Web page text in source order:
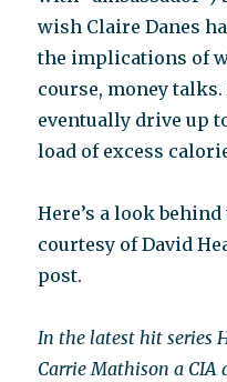
wish Claire Danes
the implications of
course, money
eventually drive up
load of excess
Here’s a look
courtesy of David
post.
In the latest hit series
Carrie Mathison a